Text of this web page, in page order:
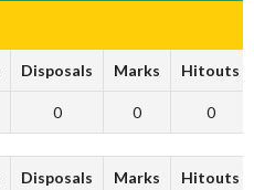
Disposals Marks Hitouts
0 0 0
Disposals Marks Hitouts